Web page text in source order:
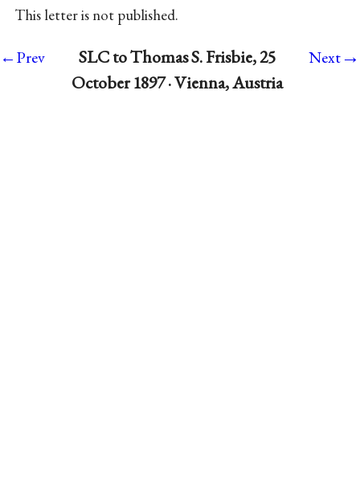
This letter is not published.
←Prev
SLC to Thomas S. Frisbie, 25
October 1897 · Vienna, Austria
Next→